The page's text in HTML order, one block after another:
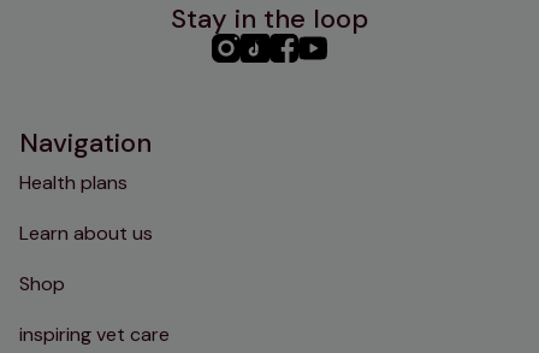
Stay in the loop
PHC PHCPHCPHC
Navigation
Health plans
Learn about us
Shop
inspiring vet care